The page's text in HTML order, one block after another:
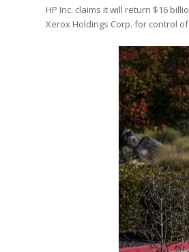
HP Inc. claims it will return $16
Xerox Holdings Corp. for control